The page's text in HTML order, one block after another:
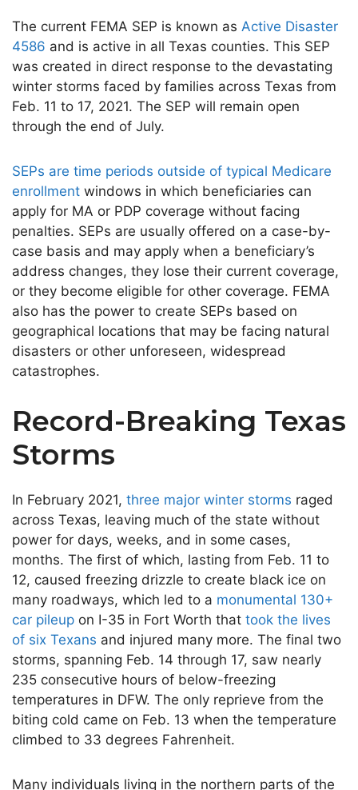
The current FEMA SEP is known as Active Disaster
4586 and is active in all Texas counties. This SEP
was created in direct response to the devastating
winter storms faced by families across Texas from
Feb. 11 to 17, 2021. The SEP will remain open
through the end of July.
SEPs are time periods outside of typical Medicare
enrollment windows in which beneficiaries can
apply for MA or PDP coverage without facing
penalties. SEPs are usually offered on a case-by-
case basis and may apply when a beneficiary’s
address changes, they lose their current coverage,
or they become eligible for other coverage. FEMA
also has the power to create SEPs based on
geographical locations that may be facing natural
disasters or other unforeseen, widespread
catastrophes.
Record-Breaking Texas
Storms
In February 2021, three major winter storms raged
across Texas, leaving much of the state without
power for days, weeks, and in some cases,
months. The first of which, lasting from Feb. 11 to
12, caused freezing drizzle to create black ice on
many roadways, which led to a monumental 130+
car pileup on I-35 in Fort Worth that took the lives
of six Texans and injured many more. The final two
storms, spanning Feb. 14 through 17, saw nearly
235 consecutive hours of below-freezing
temperatures in DFW. The only reprieve from the
biting cold came on Feb. 13 when the temperature
climbed to 33 degrees Fahrenheit.
Many individuals living in the northern parts of the